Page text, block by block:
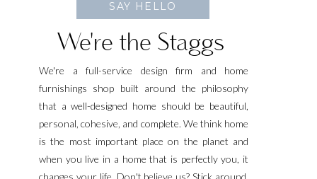
We're the Staggs
We're a full-service design firm and home
furnishings shop built around the philosophy
that a well-designed home should be beautiful,
personal, cohesive, and complete. We think home
is the most important place on the planet and
when you live in a home that is perfectly you, it
changes your life. Don't believe us? Stick around.
SAY HELLO